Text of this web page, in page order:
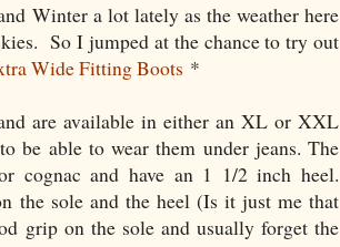
Winter a lot lately as the weather here
So I jumped at the chance to try out
Wide Fitting Boots *
are available in either an XL or XXL
able to wear them under jeans. The
cognac and have an 1 1/2 inch heel.
the sole and the heel (Is it just me that
grip on the sole and usually forget the